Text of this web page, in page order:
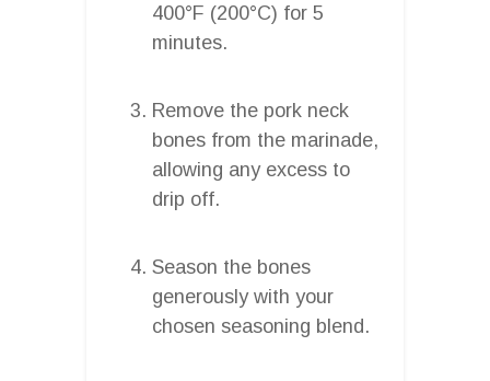
400°F (200°C) for 5
minutes.
Remove the pork neck
bones from the marinade,
allowing any excess to
drip off.
Season the bones
generously with your
chosen seasoning blend.